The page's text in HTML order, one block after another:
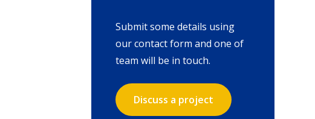
Submit some details using
our contact form and one of
team will be in touch.
Discuss a project